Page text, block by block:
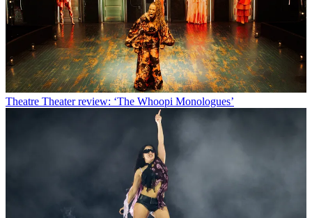
Theatre Theater review: ‘The Whoopi Monologues’